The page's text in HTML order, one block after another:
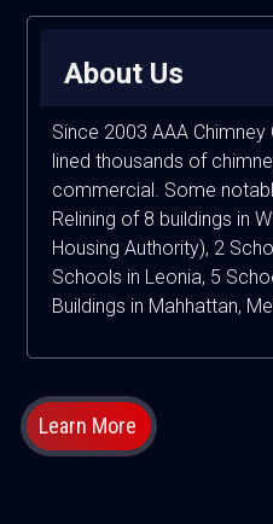
About Us
Since 2003 AAA
lined thousands of
commercial. Some
Relining of 8 buildings in
Housing Authority), 2
Schools in Leonia, 5
Buildings in Mahhattan,
Learn More